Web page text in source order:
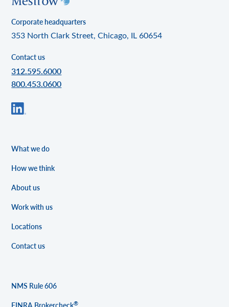
Corporate headquarters
353 North Clark Street, Chicago, IL 60654
Contact us
312.595.6000
800.453.0600
What we do
How we think
About us
Work with us
Locations
Contact us
NMS Rule 606
®